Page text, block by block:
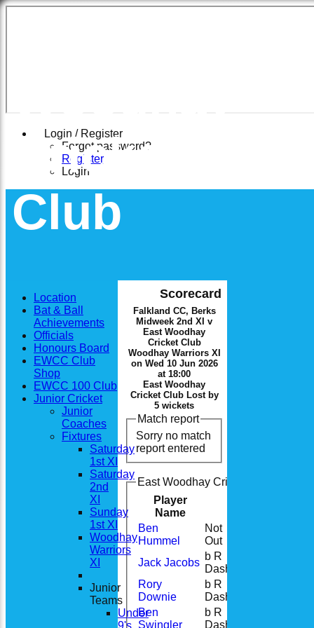
Login / Register
Forgot password?
Register
Login
Cricket
Club
Scorecard
Falkland CC, Berks
Midweek 2nd XI v
East Woodhay
Cricket Club
Woodhay Warriors XI
on Wed 10 Jun 2026
at 18:00
East Woodhay
Cricket Club Lost by
5 wickets
Match report
Sorry no match
report entered
East Woodhay Cricket Club
Player
Name
Ben
Hummel
Not
Out
Jack Jacobs
b R
Dash
Rory
Downie
b R
Dash
Ben
Swingler
b R
Dash
Location
Bat & Ball
Achievements
Officials
Honours Board
EWCC Club
Shop
EWCC 100 Club
Junior Cricket
Junior
Coaches
Fixtures
Saturday
1st XI
Saturday
2nd
XI
Sunday
1st XI
Woodhay
Warriors
XI
Junior
Teams
Under
9's